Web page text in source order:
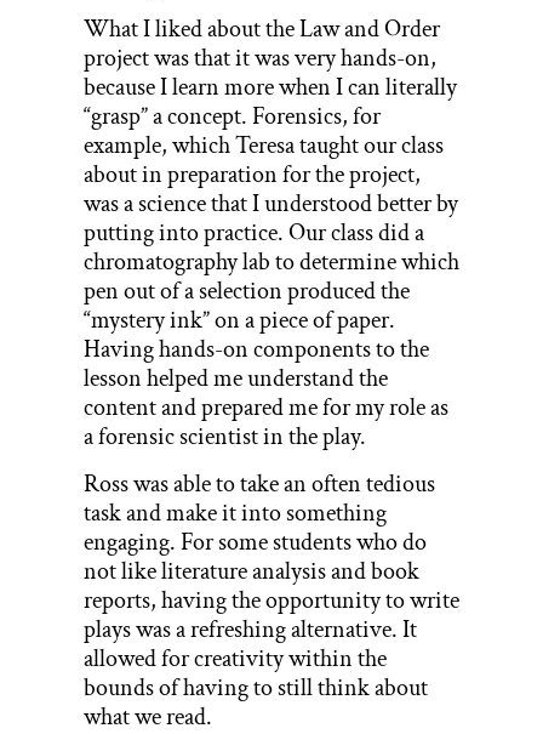
What I liked about the Law and Order
project was that it was very hands-on,
because I learn more when I can literally
“grasp” a concept. Forensics, for
example, which Teresa taught our class
about in preparation for the project,
was a science that I understood better by
putting into practice. Our class did a
chromatography lab to determine which
pen out of a selection produced the
“mystery ink” on a piece of paper.
Having hands-on components to the
lesson helped me understand the
content and prepared me for my role as
a forensic scientist in the play.
Ross was able to take an often tedious
task and make it into something
engaging. For some students who do
not like literature analysis and book
reports, having the opportunity to write
plays was a refreshing alternative. It
allowed for creativity within the
bounds of having to still think about
what we read.